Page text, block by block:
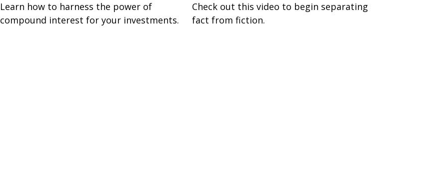
Learn how to harness the power of
compound interest for your investments.
Check out this video to begin separating
fact from fiction.